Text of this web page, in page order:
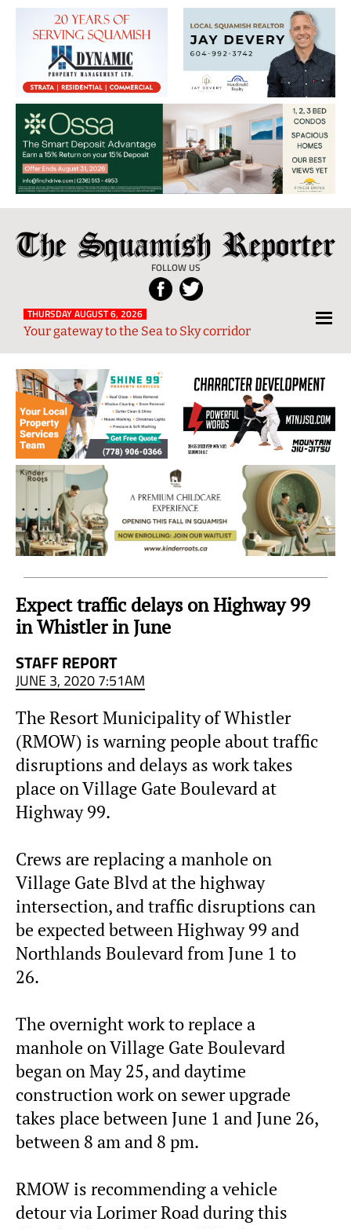
The
Squamish
Reporter
FOLLOW US
Local
News
from
and
Sky
Region
THURSDAY AUGUST 6, 2026
Your gateway to the Sea to Sky corridor
Expect traffic delays on Highway 99
in Whistler in June
STAFF REPORT
JUNE 3, 2020 7:51AM
The Resort Municipality of Whistler
(RMOW) is warning people about traffic
disruptions and delays as work takes
place on Village Gate Boulevard at
Highway 99.
Crews are replacing a manhole on
Village Gate Blvd at the highway
intersection, and traffic disruptions can
be expected between Highway 99 and
Northlands Boulevard from June 1 to
26.
The overnight work to replace a
manhole on Village Gate Boulevard
began on May 25, and daytime
construction work on sewer upgrade
takes place between June 1 and June 26,
between 8 am and 8 pm.
RMOW is recommending a vehicle
detour via Lorimer Road during this